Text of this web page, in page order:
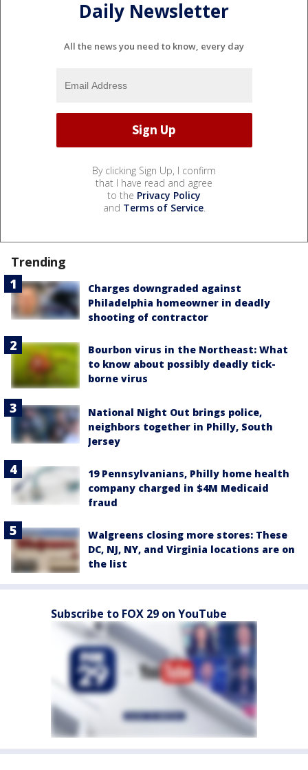
Daily Newsletter
All the news you need to know, every day
By clicking Sign Up, I confirm
that I have read and agree
to the Privacy Policy
and Terms of Service.
Trending
Charges downgraded against
Philadelphia homeowner in deadly
shooting of contractor
Bourbon virus in the Northeast: What
to know about possibly deadly tick-
borne virus
National Night Out brings police,
neighbors together in Philly, South
Jersey
19 Pennsylvanians, Philly home health
company charged in $4M Medicaid
fraud
Walgreens closing more stores: These
DC, NJ, NY, and Virginia locations are on
the list
Subscribe to FOX 29 on YouTube